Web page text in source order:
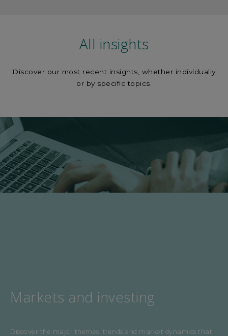
All insights
Discover our most recent insights, whether individually
or by specific topics.
Markets and investing
Discover the major themes, trends and market dynamics that